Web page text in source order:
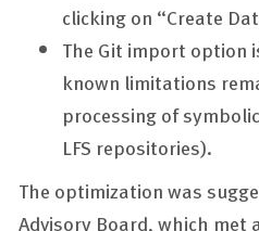
clicking on “Create
The Git import option
known limitations
processing of
LFS repositories).
The optimization was
Advisory Board, which met